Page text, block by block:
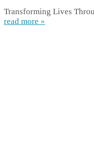
Transforming Lives
read more »